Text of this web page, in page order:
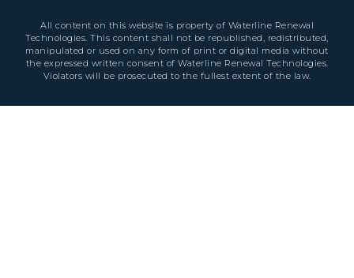
All content on this website is property of Waterline Renewal
Technologies. This content shall not be republished, redistributed,
manipulated or used on any form of print or digital media without
the expressed written consent of Waterline Renewal Technologies.
Violators will be prosecuted to the fullest extent of the law.